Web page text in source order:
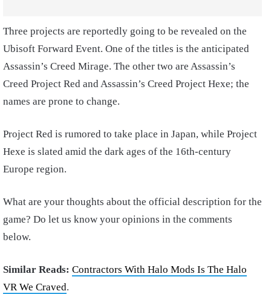
Three projects are reportedly going to be revealed on the
Ubisoft Forward Event. One of the titles is the anticipated
Assassin’s Creed Mirage. The other two are Assassin’s
Creed Project Red and Assassin’s Creed Project Hexe; the
names are prone to change.
Project Red is rumored to take place in Japan, while Project
Hexe is slated amid the dark ages of the 16th-century
Europe region.
What are your thoughts about the official description for the
game? Do let us know your opinions in the comments
below.
Similar Reads: Contractors With Halo Mods Is The Halo
VR We Craved.